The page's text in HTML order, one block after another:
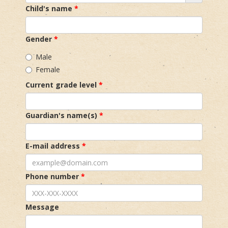
Child's name
Gender
Male
Female
Current grade level
Guardian's name(s)
E-mail address
Phone number
Message